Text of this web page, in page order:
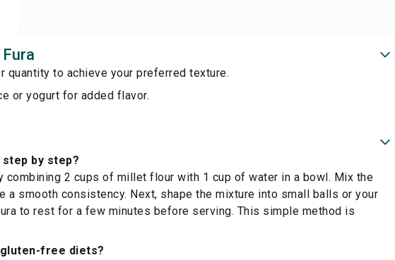
quantity to achieve your preferred texture.
or yogurt for added flavor.
step by step?
combining 2 cups of millet flour with 1 cup of water in a bowl. Mix the
a smooth consistency. Next, shape the mixture into small balls or your
to rest for a few minutes before serving. This simple method is
free diets?